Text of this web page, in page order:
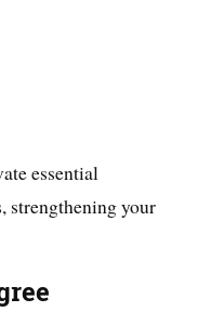
essential
strengthening your